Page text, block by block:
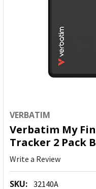
VERBATIM
Verbatim My
Tracker 2 Pack
Write a Review
SKU: 32140A